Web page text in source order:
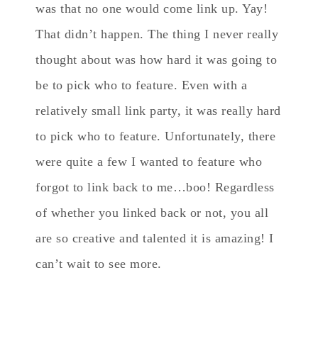
was that no one would come link up. Yay!
That didn’t happen. The thing I never really
thought about was how hard it was going to
be to pick who to feature. Even with a
relatively small link party, it was really hard
to pick who to feature. Unfortunately, there
were quite a few I wanted to feature who
forgot to link back to me…boo! Regardless
of whether you linked back or not, you all
are so creative and talented it is amazing! I
can’t wait to see more.